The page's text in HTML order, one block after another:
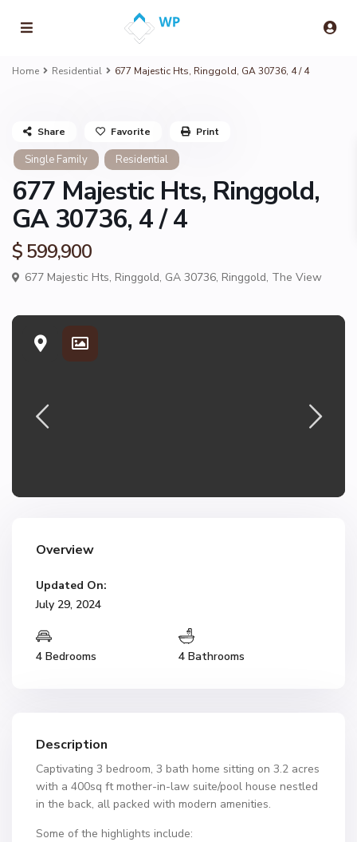
Home Residential 677 Majestic Hts, Ringgold, GA 30736, 4 / 4
Single Family Residential
677 Majestic Hts, Ringgold,
GA 30736, 4 / 4
$ 599,900
677 Majestic Hts, Ringgold, GA 30736, Ringgold, The View
Share Favorite Print
Overview
Updated On:
July 29, 2024
4 Bedrooms 4 Bathrooms
Description
Captivating 3 bedroom, 3 bath home sitting on 3.2 acres
with a 400sq ft mother-in-law suite/pool house nestled
in the back, all packed with modern amenities.
Some of the highlights include: